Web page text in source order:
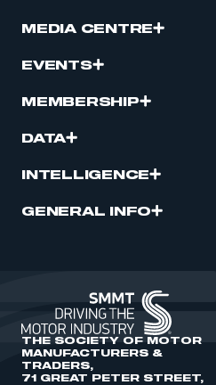
MEDIA CENTRE
EVENTS
MEMBERSHIP
DATA
INTELLIGENCE
GENERAL INFO
THE SOCIETY OF MOTOR
MANUFACTURERS &
TRADERS,
71 GREAT PETER STREET,